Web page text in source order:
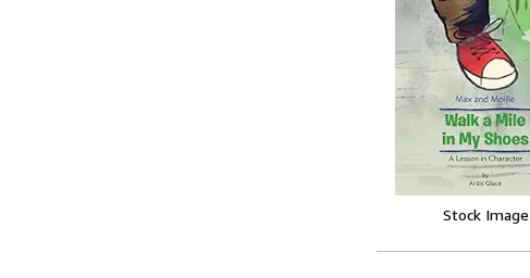
Stock Image